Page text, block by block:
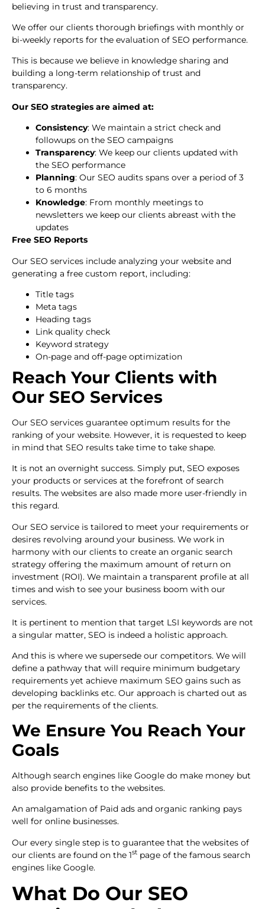
believing in trust and transparency.
We offer our clients thorough briefings with monthly or
bi-weekly reports for the evaluation of SEO performance.
This is because we believe in knowledge sharing and
building a long-term relationship of trust and
transparency.
Our SEO strategies are aimed at:
Consistency: We maintain a strict check and
followups on the SEO campaigns
Transparency: We keep our clients updated with
the SEO performance
Planning: Our SEO audits spans over a period of 3
to 6 months
Knowledge: From monthly meetings to
newsletters we keep our clients abreast with the
updates
Free SEO Reports
Our SEO services include analyzing your website and
generating a free custom report, including:
Title tags
Meta tags
Heading tags
Link quality check
Keyword strategy
On-page and off-page optimization
Reach Your Clients with
Our SEO Services
Our SEO services guarantee optimum results for the
ranking of your website. However, it is requested to keep
in mind that SEO results take time to take shape.
It is not an overnight success. Simply put, SEO exposes
your products or services at the forefront of search
results. The websites are also made more user-friendly in
this regard.
Our SEO service is tailored to meet your requirements or
desires revolving around your business. We work in
harmony with our clients to create an organic search
strategy offering the maximum amount of return on
investment (ROI). We maintain a transparent profile at all
times and wish to see your business boom with our
services.
It is pertinent to mention that target LSI keywords are not
a singular matter, SEO is indeed a holistic approach.
And this is where we supersede our competitors. We will
define a pathway that will require minimum budgetary
requirements yet achieve maximum SEO gains such as
developing backlinks etc. Our approach is charted out as
per the requirements of the clients.
We Ensure You Reach Your
Goals
Although search engines like Google do make money but
also provide benefits to the websites.
An amalgamation of Paid ads and organic ranking pays
well for online businesses.
Our every single step is to guarantee that the websites of
our clients are found on the 1st page of the famous search
engines like Google.
What Do Our SEO